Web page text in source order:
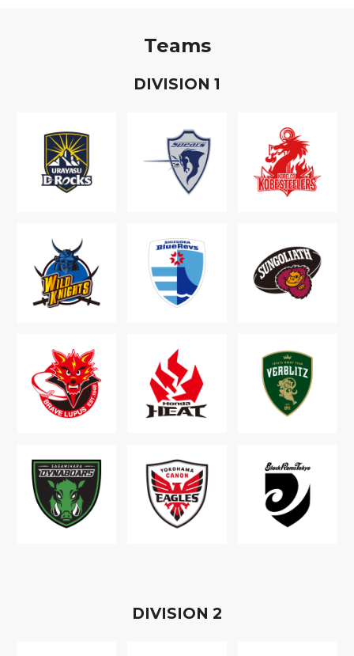
Teams
DIVISION 1
DIVISION 2